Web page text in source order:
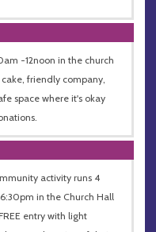
-12noon in the church
friendly company,
space where it's okay
activity runs 4
in the Church Hall
entry with light